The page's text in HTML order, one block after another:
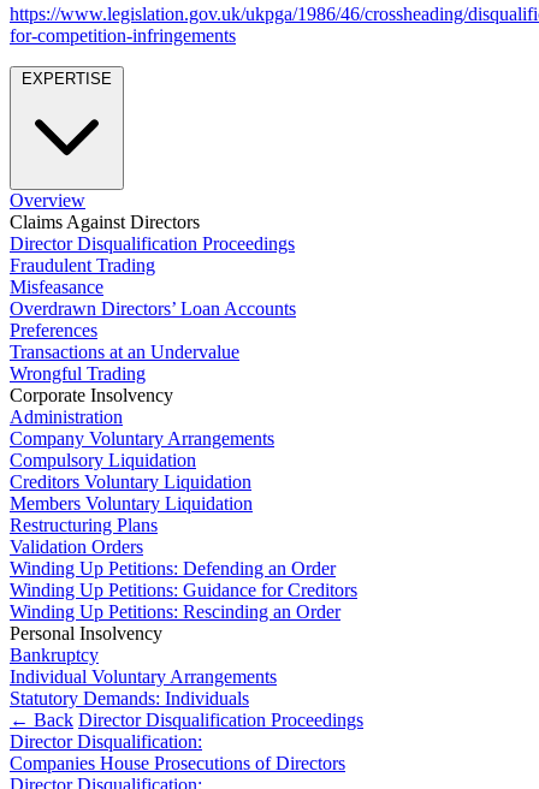
About us
About us
Credentials
Our History
About us
About us
B Corp
Credentials
Our History
Our Values
× back to menu
Join us
Join us
Early Careers
Join us
Join us
Early Careers
Banking & Finance
Banking & Finance
Financial Regulation
India Desk
International Private Client
International Tax
Banking & Finance
Financial Regulation
Litigation Funding
Real Estate Finance
Restructurings
← Back
Commercial Services
Commercial Services
Artifical Intelligence
Commercial Contracts
Confidentiality and NDAs
Data Protection
Domain Names
IT Disputes
Media
Online and Social Media Issues
Outsourcing
Research & Development
Software and Technology
https://www.legislation.gov.uk/ukpga/1986/46/crossheading/
for-competition-infringements
EXPERTISE
Overview
Claims Against Directors
Director Disqualification Proceedings
Fraudulent Trading
Misfeasance
Overdrawn Directors’ Loan Accounts
Preferences
Transactions at an Undervalue
Wrongful Trading
Corporate Insolvency
Administration
Company Voluntary Arrangements
Compulsory Liquidation
Creditors Voluntary Liquidation
Members Voluntary Liquidation
Restructuring Plans
Validation Orders
Winding Up Petitions: Defending an Order
Winding Up Petitions: Guidance for Creditors
Winding Up Petitions: Rescinding an Order
Personal Insolvency
Bankruptcy
Individual Voluntary Arrangements
Statutory Demands: Individuals
← Back Director Disqualification Proceedings
Director Disqualification:
Companies House Prosecutions of Directors